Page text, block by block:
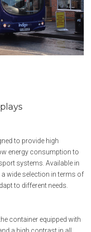
to provide high
energy consumption to
systems. Available in
a wide selection in terms of
to different needs.
container equipped with